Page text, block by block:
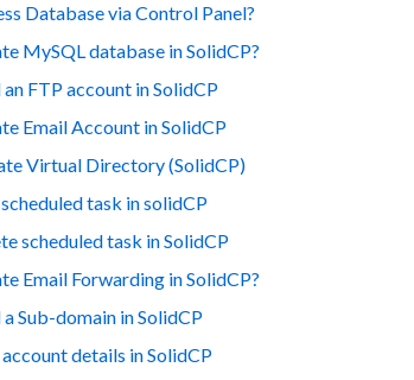
Database via Control Panel?
MySQL database in SolidCP?
FTP account in SolidCP
Email Account in SolidCP
Virtual Directory (SolidCP)
task in solidCP
scheduled task in SolidCP
Email Forwarding in SolidCP?
Sub-domain in SolidCP
details in SolidCP